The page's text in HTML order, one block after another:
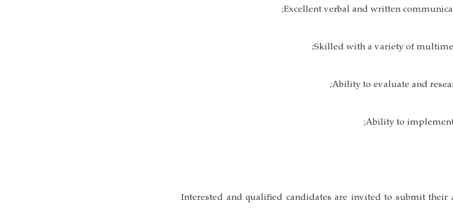
Interested and qualified candidates are invited to submit